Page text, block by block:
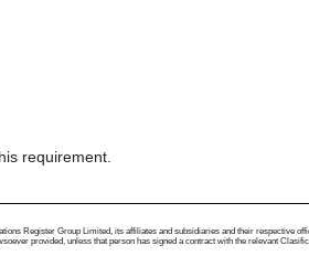
requirement.
Register Group Limited, its affiliates and subsidiaries and their respective
provided, unless that person has signed a contract with the relevant